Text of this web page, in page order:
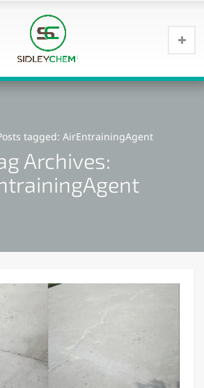
tagged: AirEntrainingAgent
Archives: